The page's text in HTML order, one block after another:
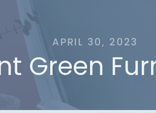
APRIL 30, 2023
Green